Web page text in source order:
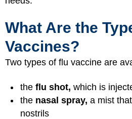
What Are the
Vaccines?
Two types of flu vaccine are
the flu shot, which is
the nasal spray, a mist
nostrils